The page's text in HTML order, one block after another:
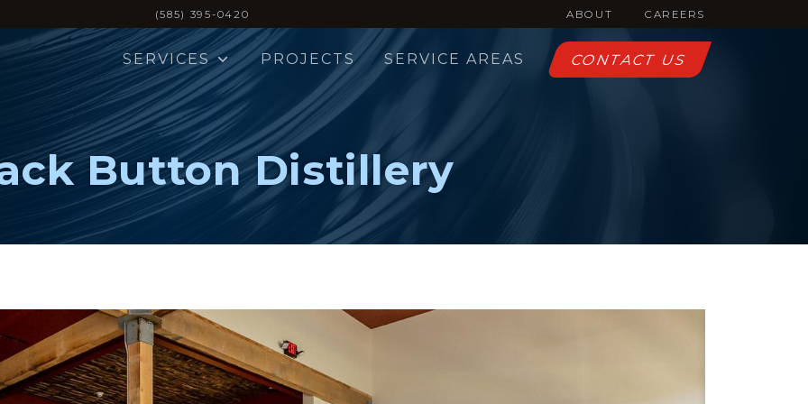
(585) 395-0420 ABOUT CAREERS
SERVICES PROJECTS SERVICE AREAS CONTACT US
Button Distillery